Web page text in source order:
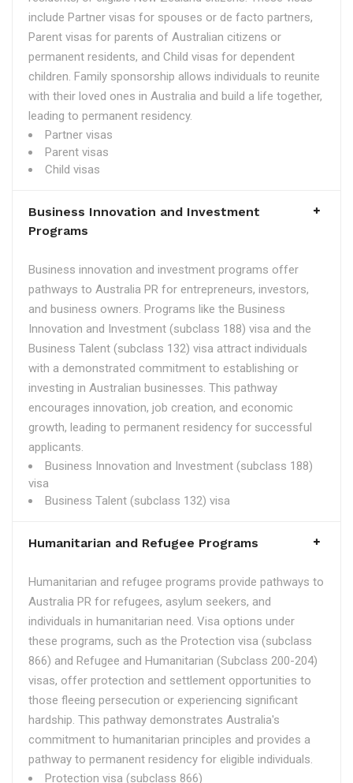
include Partner visas for spouses or de facto partners,
Parent visas for parents of Australian citizens or
permanent residents, and Child visas for dependent
children. Family sponsorship allows individuals to reunite
with their loved ones in Australia and build a life together,
leading to permanent residency.
Partner visas
Parent visas
Child visas
Business Innovation and Investment
Programs
Business innovation and investment programs offer
pathways to Australia PR for entrepreneurs, investors,
and business owners. Programs like the Business
Innovation and Investment (subclass 188) visa and the
Business Talent (subclass 132) visa attract individuals
with a demonstrated commitment to establishing or
investing in Australian businesses. This pathway
encourages innovation, job creation, and economic
growth, leading to permanent residency for successful
applicants.
Business Innovation and Investment (subclass 188)
visa
Business Talent (subclass 132) visa
Humanitarian and Refugee Programs
Humanitarian and refugee programs provide pathways to
Australia PR for refugees, asylum seekers, and
individuals in humanitarian need. Visa options under
these programs, such as the Protection visa (subclass
866) and Refugee and Humanitarian (Subclass 200-204)
visas, offer protection and settlement opportunities to
those fleeing persecution or experiencing significant
hardship. This pathway demonstrates Australia's
commitment to humanitarian principles and provides a
pathway to permanent residency for eligible individuals.
Protection visa (subclass 866)